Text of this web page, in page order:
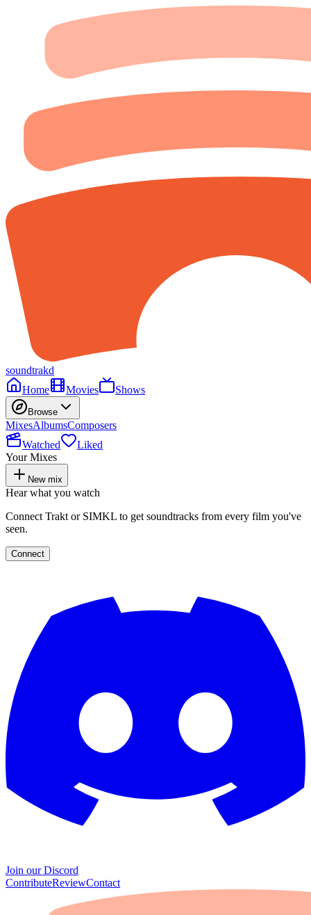
soundtrakd
Home
Movies Shows
Browse
MixesAlbumsComposers
Watched
Liked
Your Mixes
New mix
Hear what you watch
Connect Trakt or SIMKL to get soundtracks from every film you've
seen.
Connect
Join our Discord
ContributeReviewContact